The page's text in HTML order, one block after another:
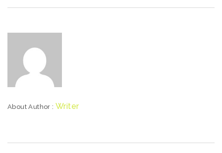
About Author : Writer